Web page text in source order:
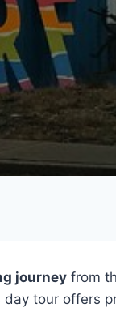
journey from
day tour offers